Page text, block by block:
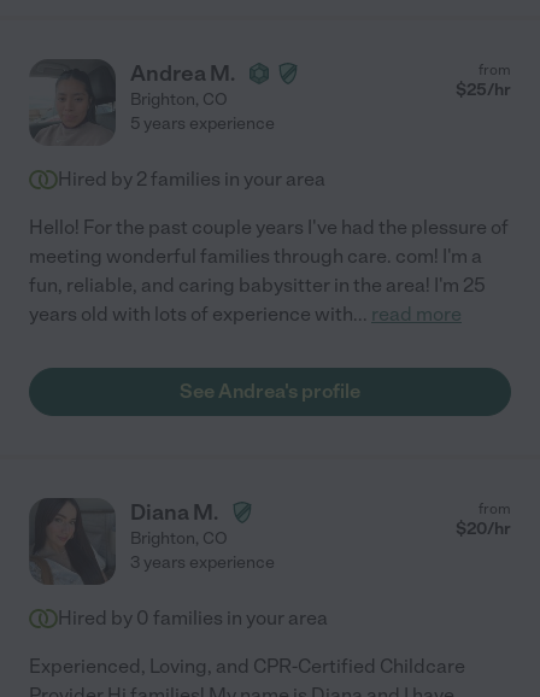
Andrea M.
Brighton, CO
from
$25/hr
5 years experience
Hired by 2 families in your area
Hello! For the past couple years I've had the plessure of
meeting wonderful families through care. com! I'm a
fun, reliable, and caring babysitter in the area! I'm 25
years old with lots of experience with... read more
See Andrea's profile
Diana M.
Brighton, CO
from
$20/hr
3 years experience
Hired by 0 families in your area
Experienced, Loving, and CPR-Certified Childcare